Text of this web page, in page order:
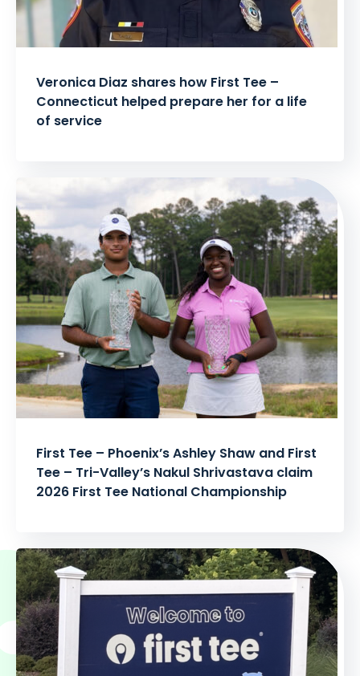
Veronica Diaz shares how First Tee –
Connecticut helped prepare her for a life
of service
First Tee – Phoenix’s Ashley Shaw and First
Tee – Tri-Valley’s Nakul Shrivastava claim
2026 First Tee National Championship